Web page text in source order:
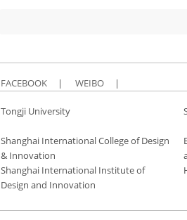
FACEBOOK | WEIBO |
Tongji University
Shanghai International College of Design
& Innovation
Shanghai International Institute of
Design and Innovation